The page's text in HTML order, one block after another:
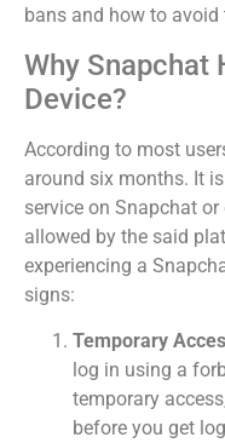
bans and how to avoid
Why Snapchat
Device?
According to most
around six months. It
service on Snapchat
allowed by the said
experiencing a
signs:
Temporary
log in using a
temporary
before you get